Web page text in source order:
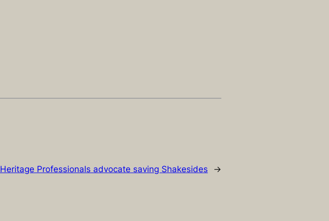
Heritage Professionals advocate saving Shakesides →